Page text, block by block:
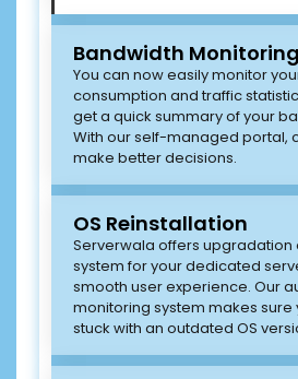
Bandwidth Monitoring
You can now easily monitor
consumption and traffic
get a quick summary of your
With our self-managed portal,
make better decisions.
OS Reinstallation
Serverwala offers upgradation
system for your dedicated
smooth user experience. Our
monitoring system makes sure
stuck with an outdated OS